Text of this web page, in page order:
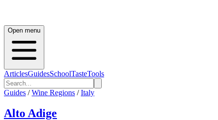
Open menu
ArticlesGuidesSchoolTasteTools
Guides / Wine Regions / Italy
Alto Adige